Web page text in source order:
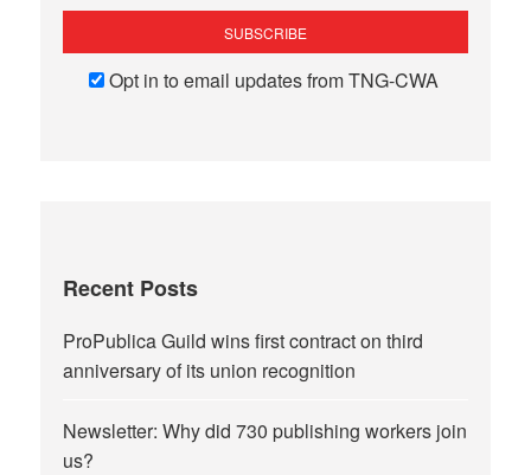
Opt in to email updates from TNG-CWA
Recent Posts
ProPublica Guild wins first contract on third
anniversary of its union recognition
Newsletter: Why did 730 publishing workers join
us?